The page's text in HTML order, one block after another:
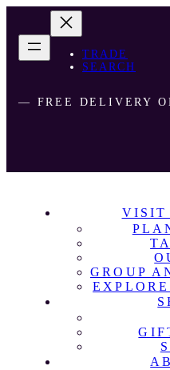
TRADE
SEARCH
― FREE DELIVERY
VISIT
GROUP